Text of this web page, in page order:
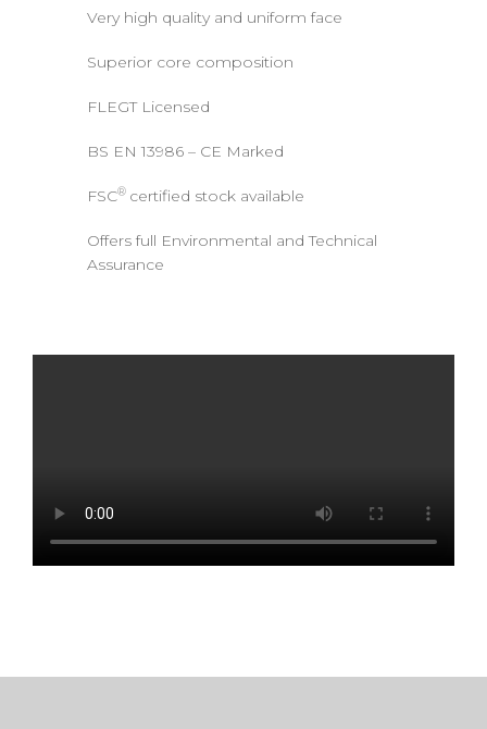
Very high quality and uniform face
Superior core composition
FLEGT Licensed
BS EN 13986 – CE Marked
FSC® certified stock available
Offers full Environmental and Technical
Assurance